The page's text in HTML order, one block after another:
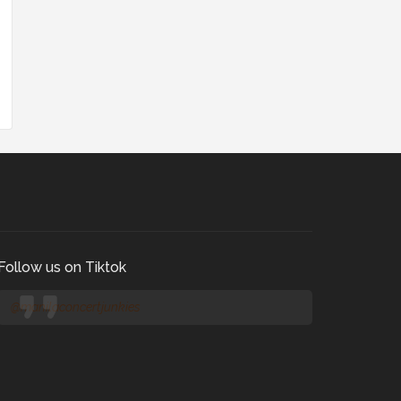
us on Tiktok
@manilaconcertjunkies